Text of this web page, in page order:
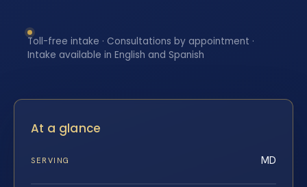
Toll-free intake · Consultations by appointment ·
Intake available in English and Spanish
At a glance
SERVING MD